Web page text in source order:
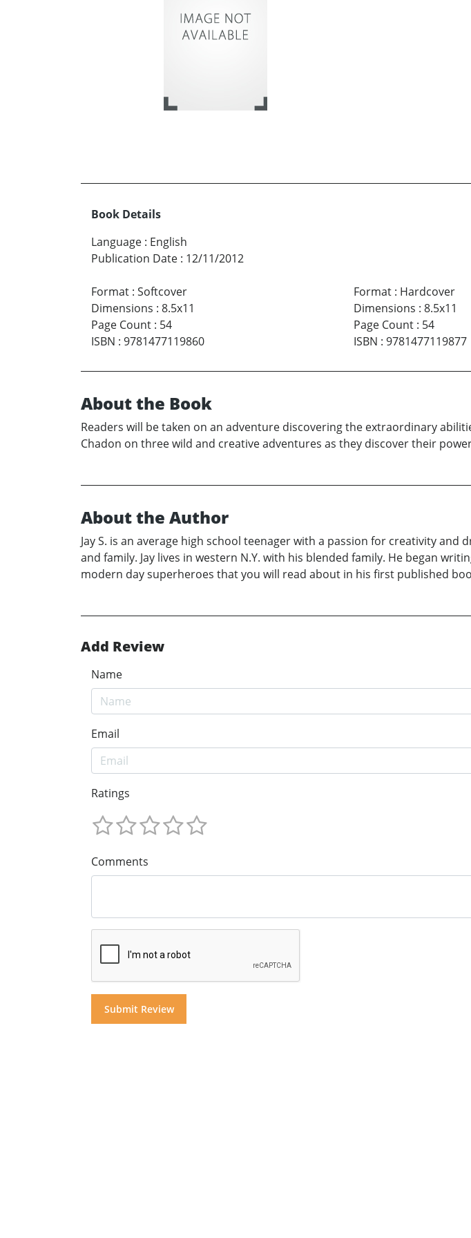
Book Details
Language : English
Publication Date : 12/11/2012
Format : Softcover
Dimensions : 8.5x11
Page Count : 54
ISBN : 9781477119860
Format: Hardcover
Dimensions : 8.5x11
Page Count: 54
ISBN : 9781477119877
About the Book
Readers will be taken on an adventure discovering the extraordinary
Chadon on three wild and creative adventures as they discover their
About the Author
Jay S. is an average high school teenager with a passion for creativity
and family. Jay lives in western N.Y. with his blended family. He began
modern day superheroes that you will read about in his first published
Add Review
Name
Email
Ratings
Comments